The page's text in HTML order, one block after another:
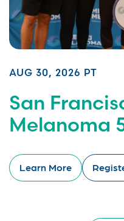
AUG 30, 2026 PT
San
Melanoma
Learn More